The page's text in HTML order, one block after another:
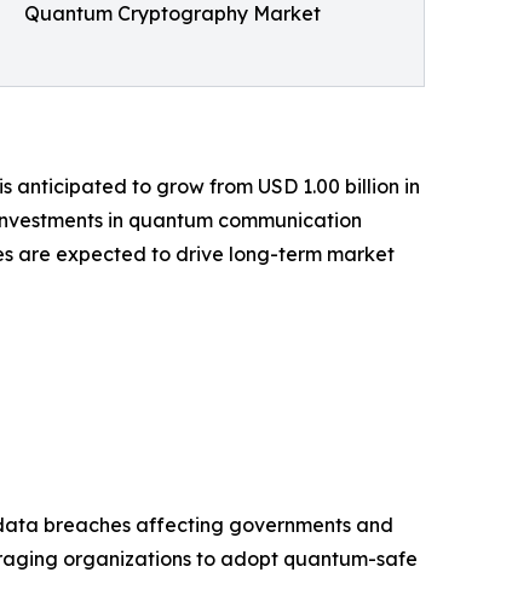
Quantum Cryptography Market
anticipated to grow from USD 1.00 billion in
in quantum communication
are expected to drive long-term market
breaches affecting governments and
organizations to adopt quantum-safe